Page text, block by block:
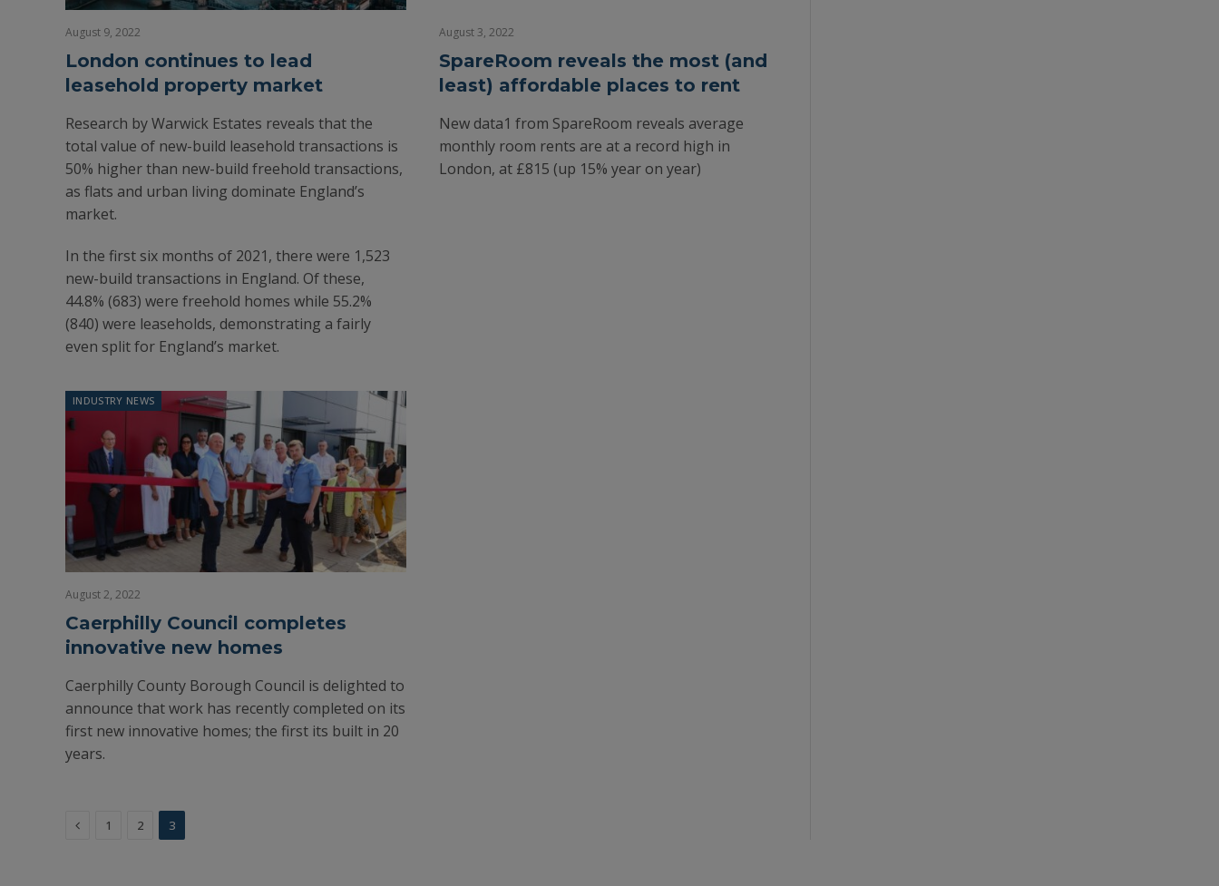
August 9, 2022
London continues to lead
leasehold property market
Research by Warwick Estates reveals that the
total value of new-build leasehold transactions is
50% higher than new-build freehold transactions,
as flats and urban living dominate England’s
market.
In the first six months of 2021, there were 1,523
new-build transactions in England. Of these,
44.8% (683) were freehold homes while 55.2%
(840) were leaseholds, demonstrating a fairly
even split for England’s market.
August 3, 2022
SpareRoom reveals the most (and
least) affordable places to rent
New data1 from SpareRoom reveals average
monthly room rents are at a record high in
London, at £815 (up 15% year on year)
INDUSTRY NEWS
August 2, 2022
Caerphilly Council completes
innovative new homes
Caerphilly County Borough Council is delighted to
announce that work has recently completed on its
first new innovative homes; the first its built in 20
years.
Previous
1 2 3